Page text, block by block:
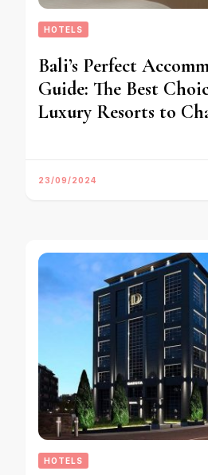
HOTELS
Bali’s Perfect
Guide: The Best
Luxury Resorts to
23/09/2024
HOTELS